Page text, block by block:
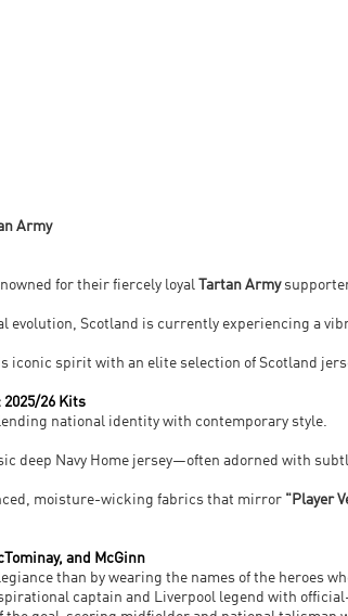
Army
for their fiercely loyal Tartan Army
evolution, Scotland is currently experiencing a
iconic spirit with an elite selection of Scotland
26 Kits
national identity with contemporary style.
deep Navy Home jersey—often adorned with
moisture-wicking fabrics that mirror "Player
and McGinn
than by wearing the names of the heroes
captain and Liverpool legend with